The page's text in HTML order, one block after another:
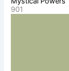
901